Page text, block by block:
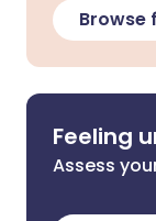
Browse
Feeling
Assess